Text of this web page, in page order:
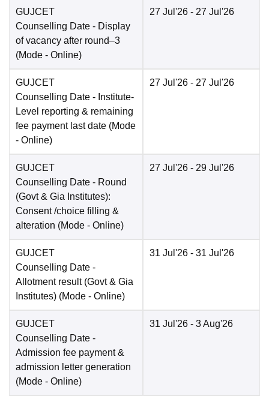
GUJCET
Counselling Date - Display
of vacancy after round–3
(Mode - Online)
27 Jul'26 - 27 Jul'26
GUJCET
Counselling Date - Institute-
Level reporting & remaining
fee payment last date (Mode
- Online)
27 Jul'26 - 27 Jul'26
GUJCET
Counselling Date - Round
(Govt & Gia Institutes):
Consent /choice filling &
alteration (Mode - Online)
27 Jul'26 - 29 Jul'26
GUJCET
Counselling Date -
Allotment result (Govt & Gia
Institutes) (Mode - Online)
31 Jul'26 - 31 Jul'26
GUJCET
Counselling Date -
Admission fee payment &
admission letter generation
(Mode - Online)
31 Jul'26 - 3 Aug'26